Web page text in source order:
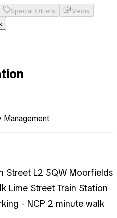
Special Offers
Media
Street L2 5QW Moorfields
Lime Street Train Station
- NCP 2 minute walk